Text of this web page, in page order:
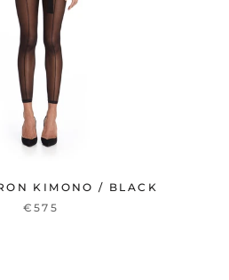
KIMONO / BLACK
€575